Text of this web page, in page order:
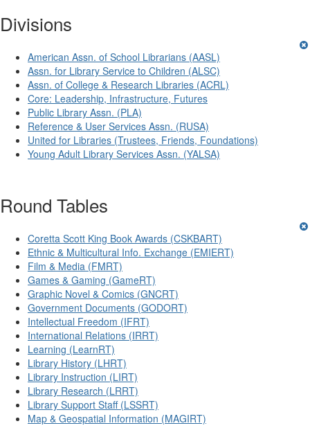
Divisions
American Assn. of School Librarians (AASL)
Assn. for Library Service to Children (ALSC)
Assn. of College & Research Libraries (ACRL)
Core: Leadership, Infrastructure, Futures
Public Library Assn. (PLA)
Reference & User Services Assn. (RUSA)
United for Libraries (Trustees, Friends, Foundations)
Young Adult Library Services Assn. (YALSA)
Round Tables
Coretta Scott King Book Awards (CSKBART)
Ethnic & Multicultural Info. Exchange (EMIERT)
Film & Media (FMRT)
Games & Gaming (GameRT)
Graphic Novel & Comics (GNCRT)
Government Documents (GODORT)
Intellectual Freedom (IFRT)
International Relations (IRRT)
Learning (LearnRT)
Library History (LHRT)
Library Instruction (LIRT)
Library Research (LRRT)
Library Support Staff (LSSRT)
Map & Geospatial Information (MAGIRT)